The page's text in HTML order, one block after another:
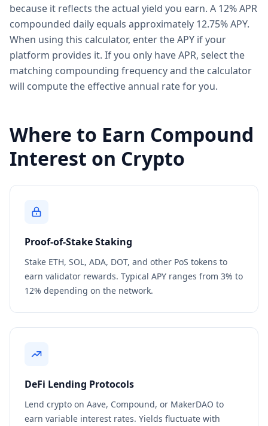
because it reflects the actual yield you earn. A 12% APR
compounded daily equals approximately 12.75% APY.
When using this calculator, enter the APY if your
platform provides it. If you only have APR, select the
matching compounding frequency and the calculator
will compute the effective annual rate for you.
Where to Earn Compound
Interest on Crypto
Proof-of-Stake Staking
Stake ETH, SOL, ADA, DOT, and other PoS tokens to
earn validator rewards. Typical APY ranges from 3% to
12% depending on the network.
DeFi Lending Protocols
Lend crypto on Aave, Compound, or MakerDAO to
earn variable interest rates. Yields fluctuate with